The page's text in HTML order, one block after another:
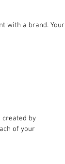
with a brand. Your
created by
of your